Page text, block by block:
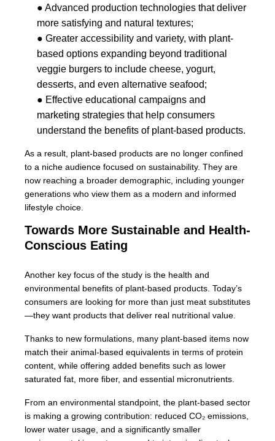
● Advanced production technologies that deliver
more satisfying and natural textures;
● Greater accessibility and variety, with plant-
based options expanding beyond traditional
veggie burgers to include cheese, yogurt,
desserts, and even alternative seafood;
● Effective educational campaigns and
marketing strategies that help consumers
understand the benefits of plant-based products.
As a result, plant-based products are no longer confined
to a niche audience focused on sustainability. They are
now reaching a broader demographic, including younger
generations who view them as a modern and informed
lifestyle choice.
Towards More Sustainable and Health-
Conscious Eating
Another key focus of the study is the health and
environmental benefits of plant-based products. Today’s
consumers are looking for more than just meat substitutes
—they want products that deliver real nutritional value.
Thanks to new formulations, many plant-based items now
match their animal-based equivalents in terms of protein
content, while offering added benefits such as lower
saturated fat, more fiber, and essential micronutrients.
From an environmental standpoint, the plant-based sector
is making a growing contribution: reduced CO₂ emissions,
lower water usage, and a significantly smaller